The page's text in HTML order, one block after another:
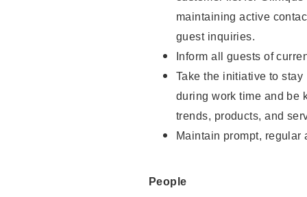
maintaining active
guest inquiries.
Inform all guests of
Take the initiative to
during work time and be
trends, products, and
Maintain prompt, regular
People